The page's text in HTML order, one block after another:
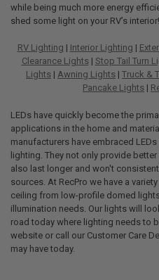
while being much more energy
shed some light on your RV’s interior!
RV Lighting | Interior Lighting |
Clearance Lights| Stop Tail Turn
Lights | Awning Lights | Truck &
Pancake Lights |
LEDs have quickly become the
applications in the home and
manufacturers have embraced
lighting. They not only provide
also last longer and won't
sources. At RecPro we have a
ceiling from low-profile domed
illumination needs. Our lights will
road today where lighting needs to
website or call our Customer Care
may have today.